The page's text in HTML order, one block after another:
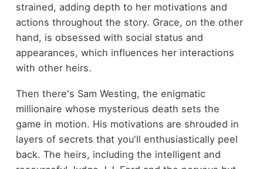
strained, adding depth to her motivations and
actions throughout the story. Grace, on the other
hand, is obsessed with social status and
appearances, which influences her interactions
with other heirs.
Then there's Sam Westing, the enigmatic
millionaire whose mysterious death sets the
game in motion. His motivations are shrouded in
layers of secrets that you'll enthusiastically peel
back. The heirs, including the intelligent and